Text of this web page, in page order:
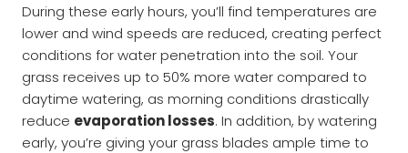
During these early hours, you’ll find temperatures are
lower and wind speeds are reduced, creating perfect
conditions for water penetration into the soil. Your
grass receives up to 50% more water compared to
daytime watering, as morning conditions drastically
reduce evaporation losses. In addition, by watering
early, you’re giving your grass blades ample time to